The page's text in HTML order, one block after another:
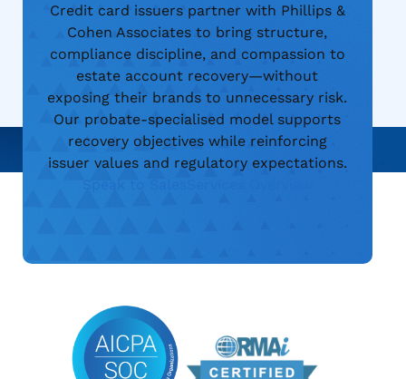
Credit card issuers partner with Phillips &
Cohen Associates to bring structure,
compliance discipline, and compassion to
estate account recovery—without
exposing their brands to unnecessary risk.
Our probate-specialised model supports
recovery objectives while reinforcing
issuer values and regulatory expectations.